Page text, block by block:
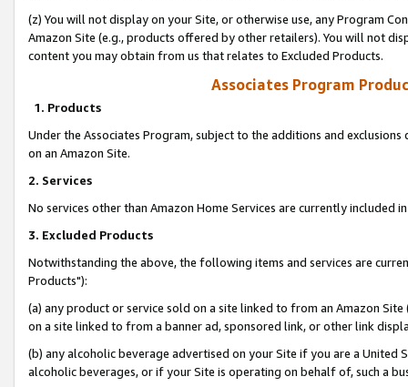
(z) You will not display on your Site, or otherwise use, any Program
Amazon Site (e.g., products offered by other retailers). You will not
content you may obtain from us that relates to Excluded Products.
Associates Program
1. Products
Under the Associates Program, subject to the additions and
on an Amazon Site.
2. Services
No services other than Amazon Home Services are currently included
3. Excluded Products
Notwithstanding the above, the following items and services are
Products"):
(a) any product or service sold on a site linked to from an Amazon
on a site linked to from a banner ad, sponsored link, or other link
(b) any alcoholic beverage advertised on your Site if you are a
alcoholic beverages, or if your Site is operating on behalf of, such a